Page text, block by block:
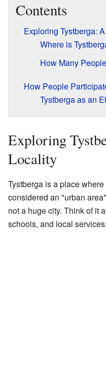
Contents
Exploring Tystberga:
Where is
How Many
How People
Tystberga as an
Exploring
Locality
Tystberga is a place
considered an "urban
not a huge city. Think of it
schools, and local services.